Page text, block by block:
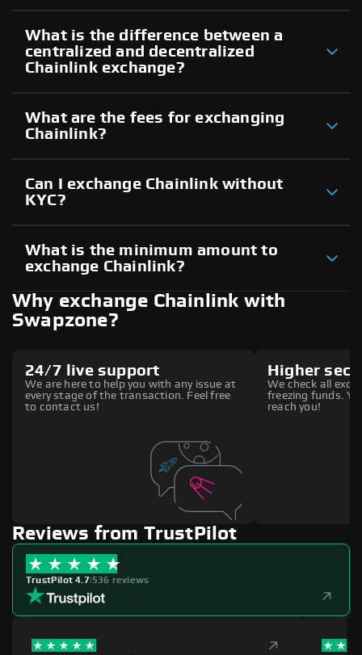
What is the difference between a
centralized and decentralized
Chainlink exchange?
What are the fees for exchanging
Chainlink?
Can I exchange Chainlink without
KYC?
What is the minimum amount to
exchange Chainlink?
Why exchange Chainlink with
Swapzone?
24/7 live support
We are here to help you with any issue at
every stage of the transaction. Feel free
to contact us!
Higher
We check all
freezing funds.
reach you!
Reviews from TrustPilot
TrustPilot 4.7|536 reviews